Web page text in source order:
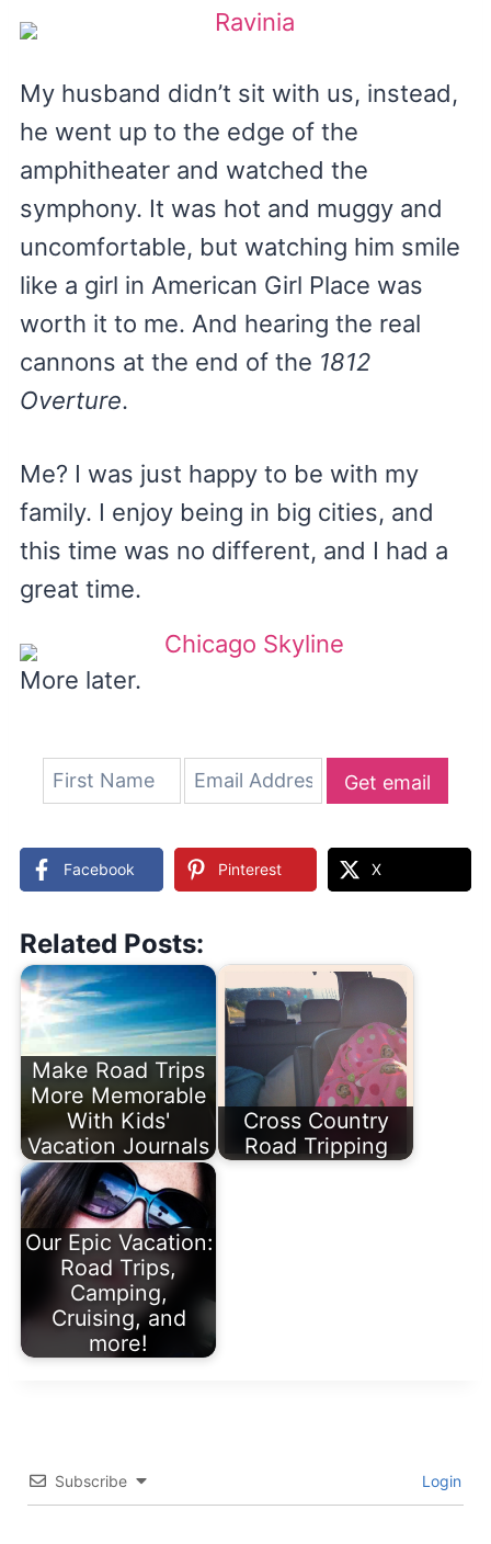
My husband didn’t sit with us, instead,
he went up to the edge of the
amphitheater and watched the
symphony. It was hot and muggy and
uncomfortable, but watching him smile
like a girl in American Girl Place was
worth it to me. And hearing the real
cannons at the end of the 1812
Overture.
Me? I was just happy to be with my
family. I enjoy being in big cities, and
this time was no different, and I had a
great time.
More later.
Get email
Facebook Pinterest X
Related Posts:
Make Road Trips
More Memorable
With Kids'
Vacation Journals
Cross Country
Road Tripping
Our Epic Vacation:
Road Trips,
Camping,
Cruising, and
more!
Subscribe Login